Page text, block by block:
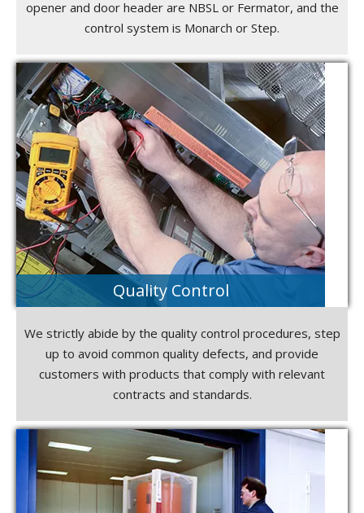
opener and door header are NBSL or Fermator, and the
control system is Monarch or Step.
Quality Control
We strictly abide by the quality control procedures, step
up to avoid common quality defects, and provide
customers with products that comply with relevant
contracts and standards.